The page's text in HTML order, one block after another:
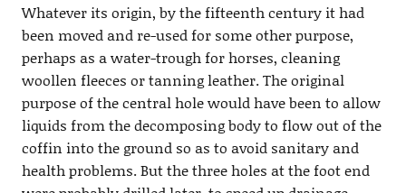
Whatever its origin, by the fifteenth century it had
been moved and re-used for some other purpose,
perhaps as a water-trough for horses, cleaning
woollen fleeces or tanning leather. The original
purpose of the central hole would have been to allow
liquids from the decomposing body to flow out of the
coffin into the ground so as to avoid sanitary and
health problems. But the three holes at the foot end